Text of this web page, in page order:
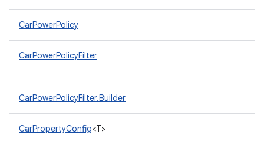
CarPowerPolicy
CarPowerPolicyFilter
CarPowerPolicyFilter.Builder
CarPropertyConfig<T>